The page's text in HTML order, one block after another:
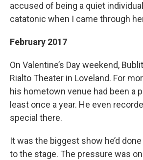
accused of being a quiet
catatonic when I came through
February 2017
On Valentine’s Day weekend,
Rialto Theater in Loveland. For
his hometown venue had been a
least once a year. He even
special there.
It was the biggest show he’d
to the stage. The pressure was